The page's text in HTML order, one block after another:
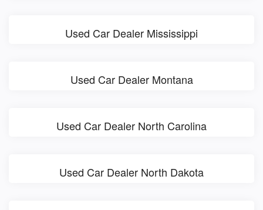
Used Car Dealer Mississippi
Used Car Dealer Montana
Used Car Dealer North Carolina
Used Car Dealer North Dakota